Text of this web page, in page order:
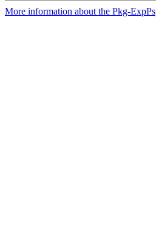
More information about the Pkg-